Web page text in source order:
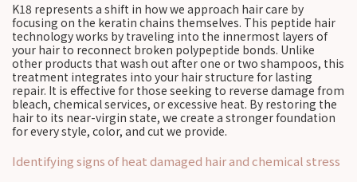
K18 represents a shift in how we approach hair care by
focusing on the keratin chains themselves. This peptide hair
technology works by traveling into the innermost layers of
your hair to reconnect broken polypeptide bonds. Unlike
other products that wash out after one or two shampoos, this
treatment integrates into your hair structure for lasting
repair. It is effective for those seeking to reverse damage from
bleach, chemical services, or excessive heat. By restoring the
hair to its near-virgin state, we create a stronger foundation
for every style, color, and cut we provide.
Identifying signs of heat damaged hair and chemical stress